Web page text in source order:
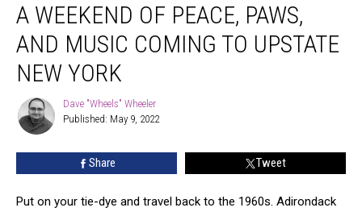
Weekend
Peace,
Paws,
And
Music
Coming
Upstate
A WEEKEND OF PEACE, PAWS,
AND MUSIC COMING TO UPSTATE
NEW YORK
Dave
"Wheels"
Wheeler
Dave "Wheels" Wheeler
Published: May 9, 2022
Share Tweet
Put on your tie-dye and travel back to the 1960s. Adirondack